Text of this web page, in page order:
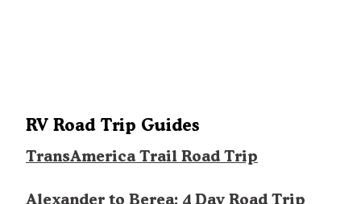
RV Road Trip Guides
TransAmerica Trail Road Trip
Alexander to Berea: 4 Day Road Trip